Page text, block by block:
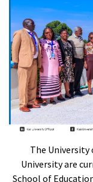
The University
University are
School of